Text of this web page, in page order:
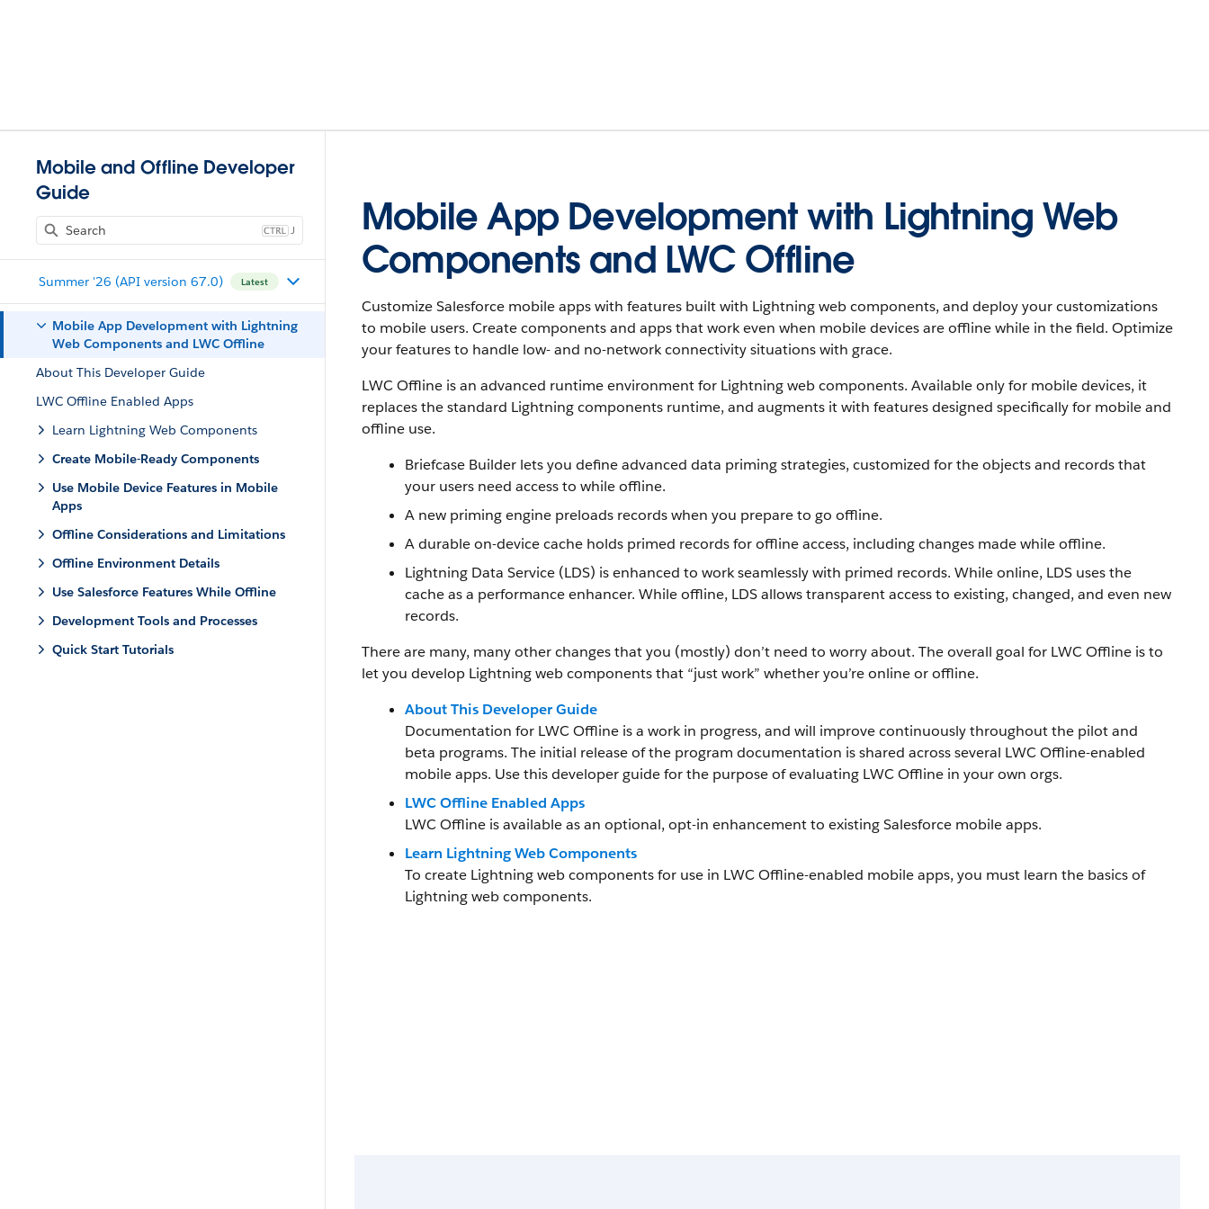
Mobile and Offline Developer
Guide
J
Summer '26 (API version 67.0) Latest
Mobile App Development with Lightning
Web Components and LWC Offline
About This Developer Guide
LWC Offline Enabled Apps
Learn Lightning Web Components
Create Mobile-Ready Components
Use Mobile Device Features in Mobile
Apps
Offline Considerations and Limitations
Offline Environment Details
Use Salesforce Features While Offline
Development Tools and Processes
Quick Start Tutorials
Mobile App Development with Lightning Web
Components and LWC Offline
Customize Salesforce mobile apps with features built with Lightning web components, and deploy your customizations
to mobile users. Create components and apps that work even when mobile devices are offline while in the field. Optimize
your features to handle low- and no-network connectivity situations with grace.
LWC Offline is an advanced runtime environment for Lightning web components. Available only for mobile devices, it
replaces the standard Lightning components runtime, and augments it with features designed specifically for mobile and
offline use.
Briefcase Builder lets you define advanced data priming strategies, customized for the objects and records that
your users need access to while offline.
A new priming engine preloads records when you prepare to go offline.
A durable on-device cache holds primed records for offline access, including changes made while offline.
Lightning Data Service (LDS) is enhanced to work seamlessly with primed records. While online, LDS uses the
cache as a performance enhancer. While offline, LDS allows transparent access to existing, changed, and even new
records.
There are many, many other changes that you (mostly) don’t need to worry about. The overall goal for LWC Offline is to
let you develop Lightning web components that “just work” whether you’re online or offline.
About This Developer Guide
Documentation for LWC Offline is a work in progress, and will improve continuously throughout the pilot and
beta programs. The initial release of the program documentation is shared across several LWC Offline-enabled
mobile apps. Use this developer guide for the purpose of evaluating LWC Offline in your own orgs.
LWC Offline Enabled Apps
LWC Offline is available as an optional, opt-in enhancement to existing Salesforce mobile apps.
Learn Lightning Web Components
To create Lightning web components for use in LWC Offline-enabled mobile apps, you must learn the basics of
Lightning web components.